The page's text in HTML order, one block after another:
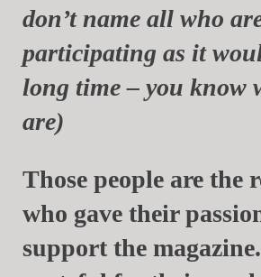
don’t name all who
participating as it
long time – you know
are)
Those people are the
who gave their
support the